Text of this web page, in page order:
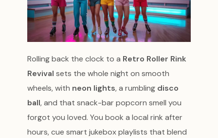
Rolling back the clock to a Retro Roller Rink
Revival sets the whole night on smooth
wheels, with neon lights, a rumbling disco
ball, and that snack-bar popcorn smell you
forgot you loved. You book a local rink after
hours, cue smart jukebox playlists that blend